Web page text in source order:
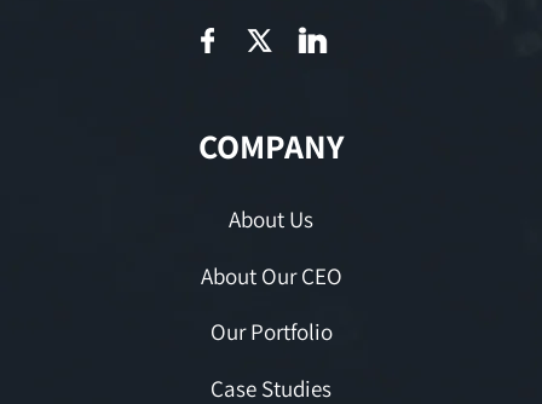
COMPANY
About Us
About Our CEO
Our Portfolio
Case Studies